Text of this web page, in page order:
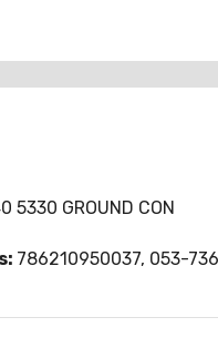
5330 GROUND CON
786210950037, 053-